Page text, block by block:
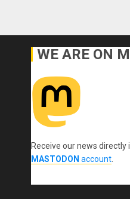
WE ARE ON
Receive our news directly
MASTODON account.